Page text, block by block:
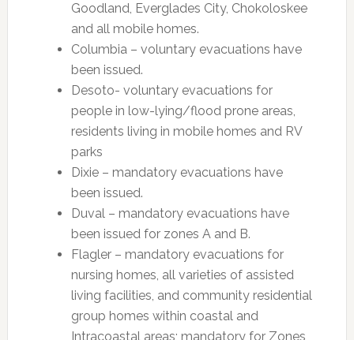
Goodland, Everglades City, Chokoloskee
and all mobile homes.
Columbia – voluntary evacuations have
been issued.
Desoto- voluntary evacuations for
people in low-lying/flood prone areas,
residents living in mobile homes and RV
parks
Dixie – mandatory evacuations have
been issued.
Duval – mandatory evacuations have
been issued for zones A and B.
Flagler – mandatory evacuations for
nursing homes, all varieties of assisted
living facilities, and community residential
group homes within coastal and
Intracoastal areas; mandatory for Zones